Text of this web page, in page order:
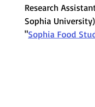
Research
Sophia
"Sophia Food